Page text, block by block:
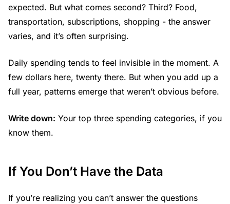
expected. But what comes second? Third? Food,
transportation, subscriptions, shopping - the answer
varies, and it’s often surprising.
Daily spending tends to feel invisible in the moment. A
few dollars here, twenty there. But when you add up a
full year, patterns emerge that weren’t obvious before.
Write down: Your top three spending categories, if you
know them.
If You Don’t Have the Data
If you’re realizing you can’t answer the questions